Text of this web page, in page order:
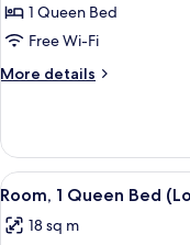
Loft,
1
Queen
Bed,
View
(Loft
Room)
1 Queen Bed
Free Wi-Fi
More details
More
1
Queen
Bed,
View
View
all
photos
9
Room, 1 Queen Bed
18 sq m